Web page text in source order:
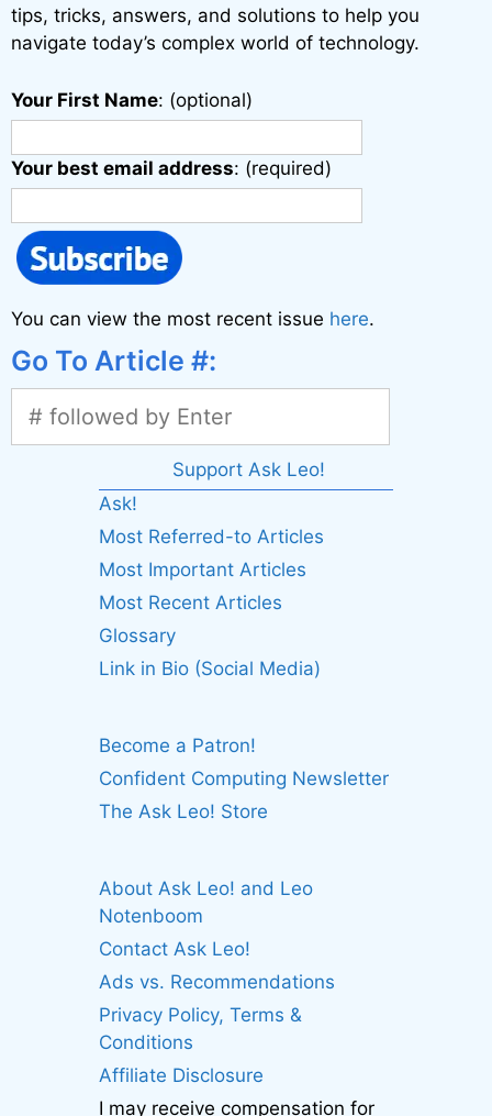
:
tips, tricks, answers, and solutions to help you
navigate today’s complex world of technology.
Your First Name: (optional)
Your best email address: (required)
You can view the most recent issue here.
Go To Article #:
Support Ask Leo!
Ask!
Most Referred-to Articles
Most Important Articles
Most Recent Articles
Glossary
Link in Bio (Social Media)
Become a Patron!
Confident Computing Newsletter
The Ask Leo! Store
About Ask Leo! and Leo
Notenboom
Contact Ask Leo!
Ads vs. Recommendations
Privacy Policy, Terms &
Conditions
Affiliate Disclosure
I may receive compensation for